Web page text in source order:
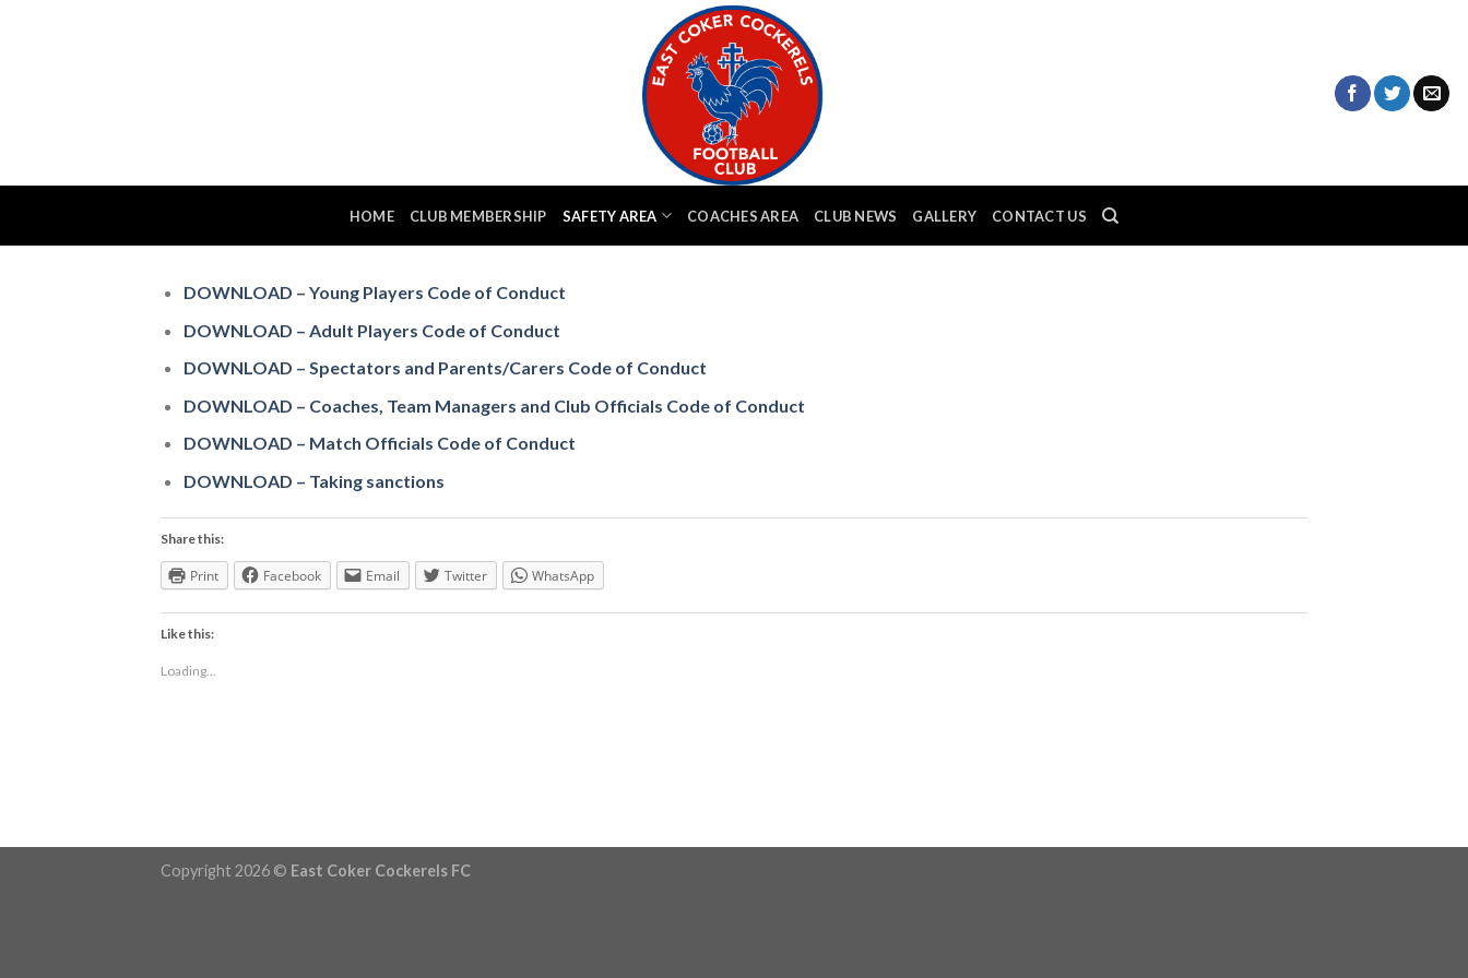
HOME CLUB MEMBERSHIP SAFETY AREA COACHES AREA CLUB NEWS GALLERY CONTACT US
DOWNLOAD – Young Players Code of Conduct
DOWNLOAD – Adult Players Code of Conduct
DOWNLOAD – Spectators and Parents/Carers Code of Conduct
DOWNLOAD – Coaches, Team Managers and Club Officials Code of Conduct
DOWNLOAD – Match Officials Code of Conduct
DOWNLOAD – Taking sanctions
Share this:
Print Facebook Email Twitter WhatsApp
Like this:
Loading...
Copyright 2026 © East Coker Cockerels FC